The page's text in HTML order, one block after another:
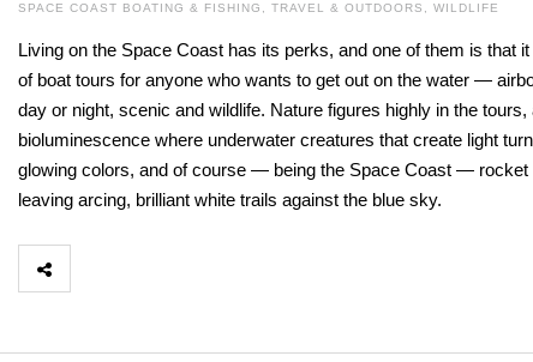
SPACE COAST BOATING & FISHING TRAVEL & OUTDOORS WILDLIFE
Living on the Space Coast has its perks, and one of them is that
of boat tours for anyone who wants to get out on the water —
day or night, scenic and wildlife. Nature figures highly in the tours,
bioluminescence where underwater creatures that create light
glowing colors, and of course — being the Space Coast — rocket
leaving arcing, brilliant white trails against the blue sky.